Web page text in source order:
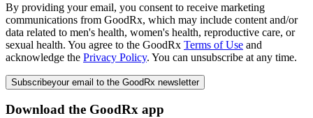
By providing your email, you consent to receive marketing
communications from GoodRx, which may include content and/or
data related to men's health, women's health, reproductive care, or
sexual health. You agree to the GoodRx Terms of Use and
acknowledge the Privacy Policy. You can unsubscribe at any time.
Subscribeyour email to the GoodRx newsletter
Download the GoodRx app